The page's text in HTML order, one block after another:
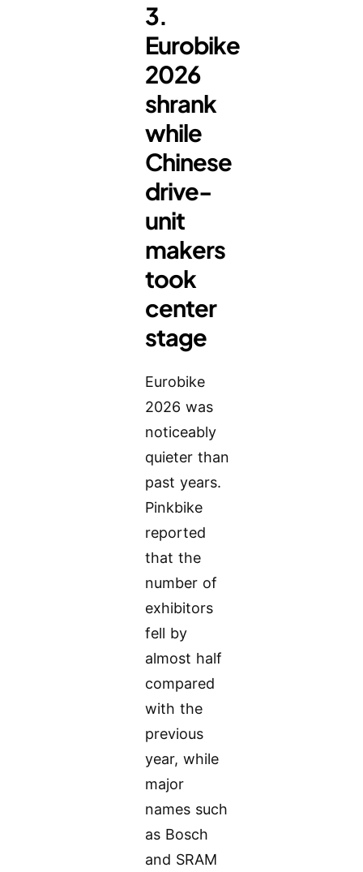
3.
Eurobike
2026
shrank
while
Chinese
drive-
unit
makers
took
center
stage
Eurobike
2026 was
noticeably
quieter than
past years.
Pinkbike
reported
that the
number of
exhibitors
fell by
almost half
compared
with the
previous
year, while
major
names such
as Bosch
and SRAM